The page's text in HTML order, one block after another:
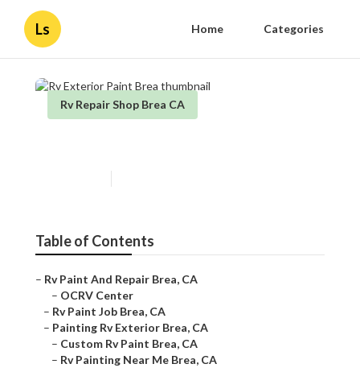
Ls Home Categories
Rv Repair Shop Brea CA
Table of Contents
– Rv Paint And Repair Brea, CA
– OCRV Center
– Rv Paint Job Brea, CA
– Painting Rv Exterior Brea, CA
– Custom Rv Paint Brea, CA
– Rv Painting Near Me Brea, CA